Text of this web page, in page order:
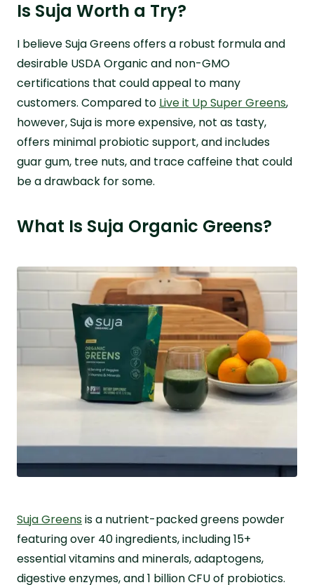
Is Suja Worth a Try?
I believe Suja Greens offers a robust formula and
desirable USDA Organic and non-GMO
certifications that could appeal to many
customers. Compared to Live it Up Super Greens,
however, Suja is more expensive, not as tasty,
offers minimal probiotic support, and includes
guar gum, tree nuts, and trace caffeine that could
be a drawback for some.
What Is Suja Organic Greens?
Suja Greens is a nutrient-packed greens powder
featuring over 40 ingredients, including 15+
essential vitamins and minerals, adaptogens,
digestive enzymes, and 1 billion CFU of probiotics.